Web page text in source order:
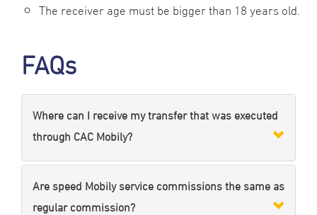
The receiver age must be bigger than 18 years old.
FAQs
Where can I receive my transfer that was executed
through CAC Mobily?
Are speed Mobily service commissions the same as
regular commission?